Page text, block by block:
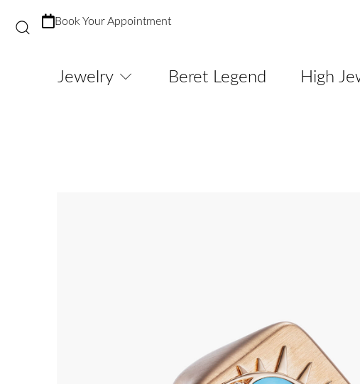
Book Your Appointment
Jewelry Beret Legend High